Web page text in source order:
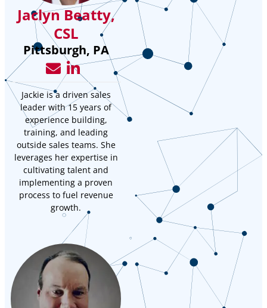
Jaclyn Beatty,
CSL
Pittsburgh, PA
Jackie is a driven sales
leader with 15 years of
experience building,
training, and leading
outside sales teams. She
leverages her expertise in
cultivating talent and
implementing a proven
process to fuel revenue
growth.